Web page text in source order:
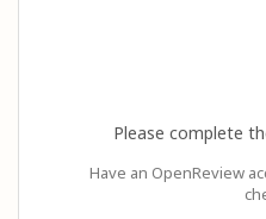
Please complete
Have an OpenReview